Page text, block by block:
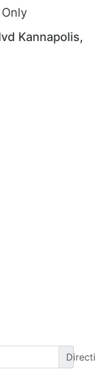
Kannapolis,